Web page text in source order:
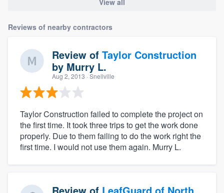
View all
Reviews of nearby contractors
Review of Taylor Construction
by Murry L.
Aug 2, 2013 · Snellville
Taylor Construction failed to complete the project on
the first time. It took three trips to get the work done
properly. Due to them failing to do the work right the
first time. I would not use them again. Murry L.